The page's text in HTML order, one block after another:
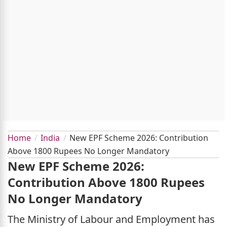
Home India
New EPF Scheme 2026: Contribution
Above 1800 Rupees No Longer Mandatory
New EPF Scheme 2026:
Contribution Above 1800 Rupees
No Longer Mandatory
The Ministry of Labour and Employment has